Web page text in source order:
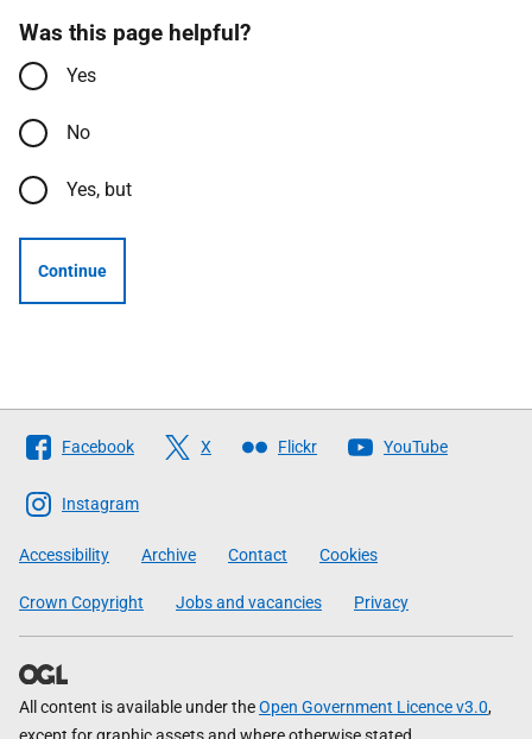
Was this page helpful?
Yes
No
Yes, but
Continue
Follow
The
Scottish
Government
Facebook X Flickr YouTube
Instagram
Accessibility Archive Contact Cookies
Crown Copyright Jobs and vacancies Privacy
All content is available under theOpen Government Licence v3.0,